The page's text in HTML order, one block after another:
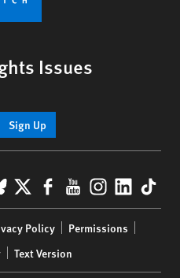
Issues
Sign Up
X Facebook
YouTube
Policy
Permissions
Text Version